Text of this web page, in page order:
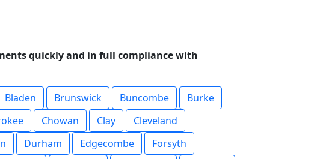
quickly and in full compliance with
Bladen Brunswick Buncombe
Burke
Chowan Clay
Cleveland
Durham Edgecombe
Forsyth